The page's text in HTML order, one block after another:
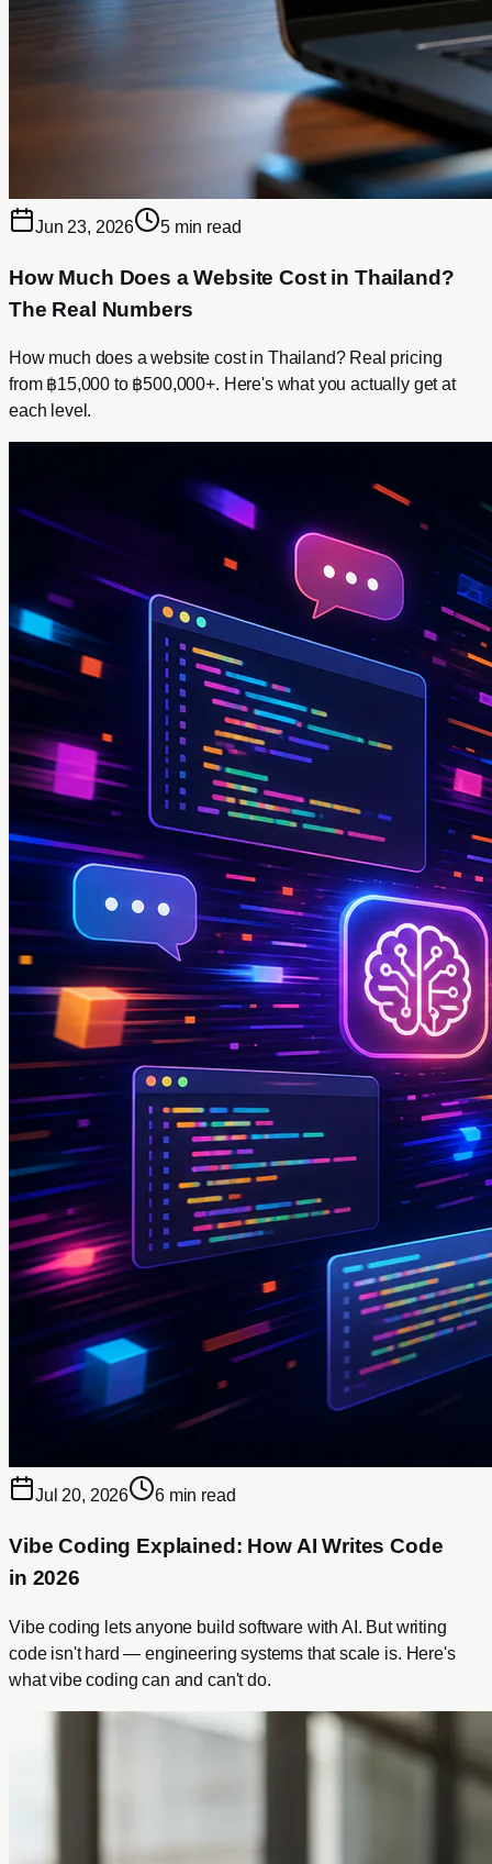
Jun 23, 2026 5 min read
How Much Does a Website Cost in Thailand?
The Real Numbers
How much does a website cost in Thailand? Real pricing
from ฿15,000 to ฿500,000+. Here's what you actually get at
each level.
Jul 20, 2026 6 min read
Vibe Coding Explained: How AI Writes Code
in 2026
Vibe coding lets anyone build software with AI. But writing
code isn't hard — engineering systems that scale is. Here's
what vibe coding can and can't do.